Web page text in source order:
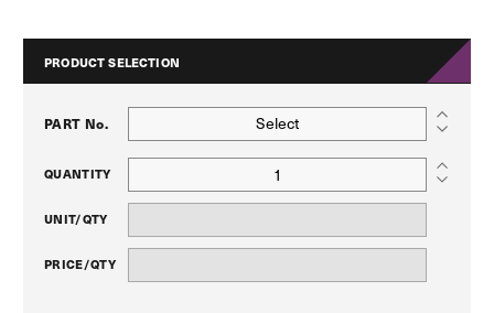
PRODUCT SELECTION
PART No. Select
QUANTITY
UNIT/QTY
PRICE/QTY